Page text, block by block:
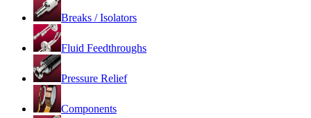
Breaks / Isolators
Fluid Feedthroughs
Pressure Relief
Components